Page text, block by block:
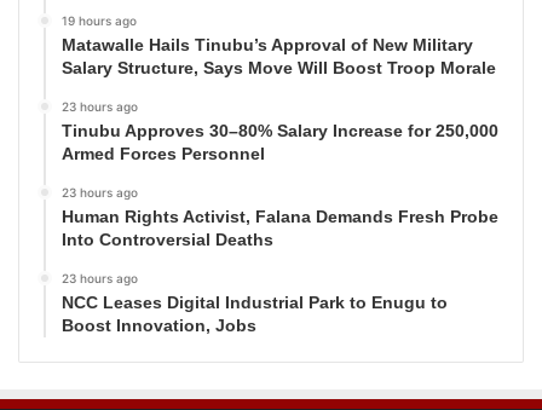
19 hours ago
Matawalle Hails Tinubu’s Approval of New Military
Salary Structure, Says Move Will Boost Troop Morale
23 hours ago
Tinubu Approves 30–80% Salary Increase for 250,000
Armed Forces Personnel
23 hours ago
Human Rights Activist, Falana Demands Fresh Probe
Into Controversial Deaths
23 hours ago
NCC Leases Digital Industrial Park to Enugu to
Boost Innovation, Jobs